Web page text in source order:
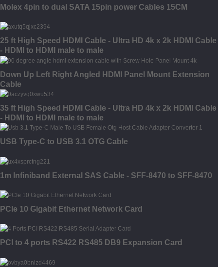
Molex 4pin to dual SATA 15pin power Cables 15CM
25 ft High Speed HDMI Cable - Ultra HD 4k x 2k HDMI Cable
- HDMI to HDMI male to male
Down Up Left Right Angled HDMI Panel Mount Extension
Cable
35 ft High Speed HDMI Cable - Ultra HD 4k x 2k HDMI Cable
- HDMI to HDMI male to male
USB Type-C to USB 3.1 OTG Cable
1m Infiniband External SAS Cable - SFF-8470 to SFF-8470
PCIe 10 Gigabit Ethernet Network Card
PCI to 4 ports RS422 RS485 DB9 Expansion Card